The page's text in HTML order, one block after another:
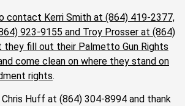
contact Kerri Smith at (864) 419-2377,
923-9155 and Troy Prosser at (864)
they fill out their Palmetto Gun Rights
come clean on where they stand on
rights.
Huff at (864) 304-8994 and thank